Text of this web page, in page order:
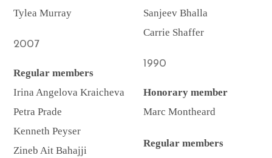
Tylea Murray
2007
Regular members
Irina Angelova Kraicheva
Petra Prade
Kenneth Peyser
Zineb Ait Bahajji
Sanjeev Bhalla
Carrie Shaffer
1990
Honorary member
Marc Montheard
Regular members